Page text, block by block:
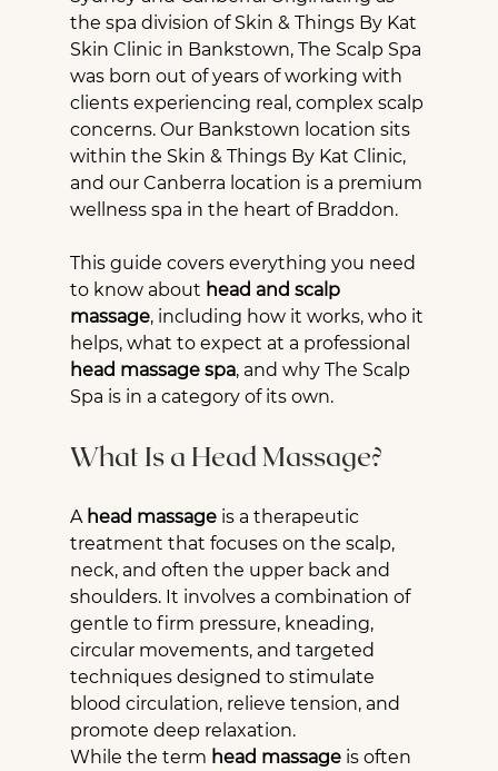
the spa division of Skin & Things By Kat
Skin Clinic in Bankstown, The Scalp Spa
was born out of years of working with
clients experiencing real, complex scalp
concerns. Our Bankstown location sits
within the Skin & Things By Kat Clinic,
and our Canberra location is a premium
wellness spa in the heart of Braddon.
This guide covers everything you need
to know about head and scalp
massage, including how it works, who it
helps, what to expect at a professional
head massage spa, and why The Scalp
Spa is in a category of its own.
What Is a Head Massage?
A head massage is a therapeutic
treatment that focuses on the scalp,
neck, and often the upper back and
shoulders. It involves a combination of
gentle to firm pressure, kneading,
circular movements, and targeted
techniques designed to stimulate
blood circulation, relieve tension, and
promote deep relaxation.
While the term head massage is often